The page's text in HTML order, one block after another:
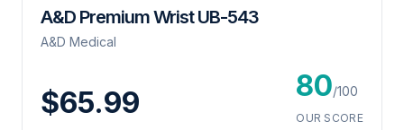
A&D Premium Wrist UB-543
A&D Medical
$65.99 80/100
OUR SCORE